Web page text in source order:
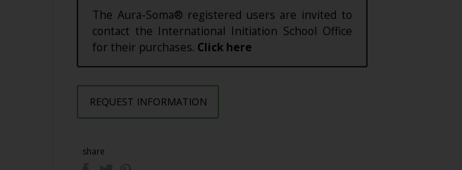
The Aura-Soma® registered users are invited to
contact the International Initiation School Office
for their purchases. Click here
REQUEST INFORMATION
share